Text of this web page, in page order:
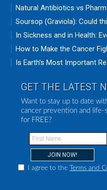
Natural Antibiotics vs
Soursop (Graviola): Could
In Sickness and in Health:
How to Make the Cancer
Is Earth’s Most Important
GET THE LATEST
Want to stay up to date
cancer prevention and life-
for FREE?
I agree to the Terms and